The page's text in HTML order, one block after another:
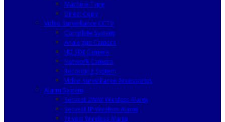
Machine Type
Direct Copy
Video Surveillance CCTV
Complete System
Analogue Camera
HD SDI Camera
Network Camera
Recording System
Video Surveillance Accessories
Alarm System
Secvest 2WAY Wireless Alarm
Secvest IP Wireless Alarm
Privest Wireless Alarm